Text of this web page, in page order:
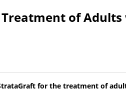
of
for the treatment of